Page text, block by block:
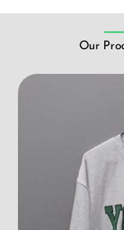
Our